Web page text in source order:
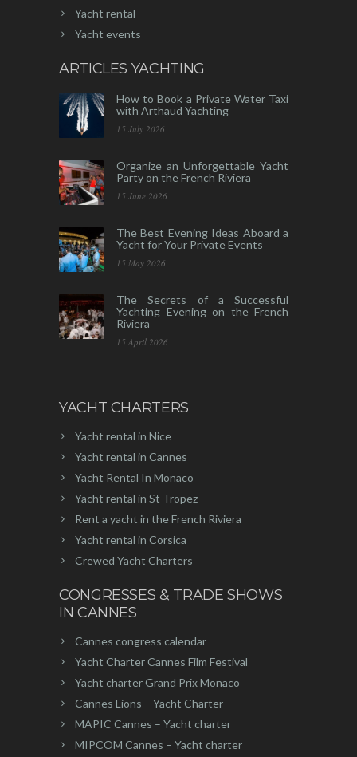
Yacht rental
Yacht events
ARTICLES YACHTING
How to Book a Private Water Taxi
with Arthaud Yachting
15 July 2026
Organize an Unforgettable Yacht
Party on the French Riviera
15 June 2026
The Best Evening Ideas Aboard a
Yacht for Your Private Events
15 May 2026
The Secrets of a Successful
Yachting Evening on the French
Riviera
15 April 2026
YACHT CHARTERS
Yacht rental in Nice
Yacht rental in Cannes
Yacht Rental In Monaco
Yacht rental in St Tropez
Rent a yacht in the French Riviera
Yacht rental in Corsica
Crewed Yacht Charters
CONGRESSES & TRADE SHOWS
IN CANNES
Cannes congress calendar
Yacht Charter Cannes Film Festival
Yacht charter Grand Prix Monaco
Cannes Lions – Yacht Charter
MAPIC Cannes – Yacht charter
MIPCOM Cannes – Yacht charter